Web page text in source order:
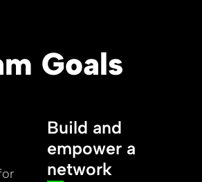
Goals
Build and
empower a
network